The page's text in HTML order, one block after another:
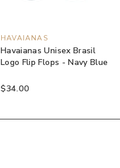
HAVAIANAS
Havaianas Unisex Brasil
Logo Flip Flops - Navy Blue
$34.00